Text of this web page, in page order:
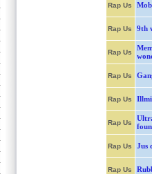
Rap Us
Rap Us 9th
Rap Us
Rap Us
Rap Us
Rap Us
Rap Us Jus
Rap Us